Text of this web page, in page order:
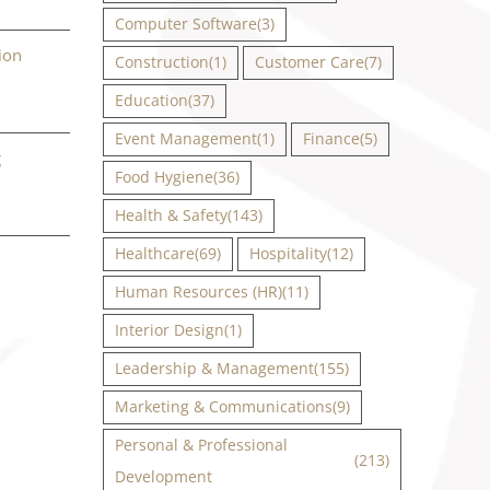
Computer Software(3)
Construction(1) Customer Care(7)
Education(37)
Event Management(1) Finance(5)
Food Hygiene(36)
Health & Safety(143)
Healthcare(69) Hospitality(12)
Human Resources (HR)(11)
Interior Design(1)
Leadership & Management(155)
Marketing & Communications(9)
Personal & Professional
Development
(213)